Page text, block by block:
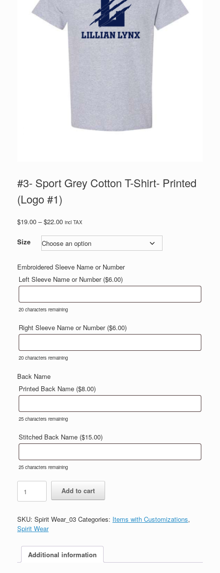
#3- Sport Grey Cotton T-Shirt- Printed
(Logo #1)
$19.00 – $22.00Price
through
incl TAX
Size
Embroidered Sleeve Name or Number
Left Sleeve Name or Number ($6.00)
20 characters remaining
Right Sleeve Name or Number ($6.00)
20 characters remaining
Back Name
Printed Back Name ($8.00)
25 characters remaining
Stitched Back Name ($15.00)
25 characters remaining
#3-
Sport
Grey
T-
Shirt-
(Logo
#1)
Add to cart
SKU: Spirit Wear_03 Categories: Items with Customizations,
Spirit Wear
Additional information